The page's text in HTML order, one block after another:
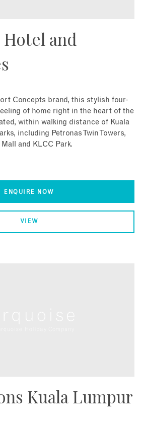
and
Concepts brand, this stylish four-
of home right in the heart of the
within walking distance of Kuala
including Petronas Twin Towers,
and KLCC Park.
ENQUIRE NOW
VIEW
Kuala Lumpur